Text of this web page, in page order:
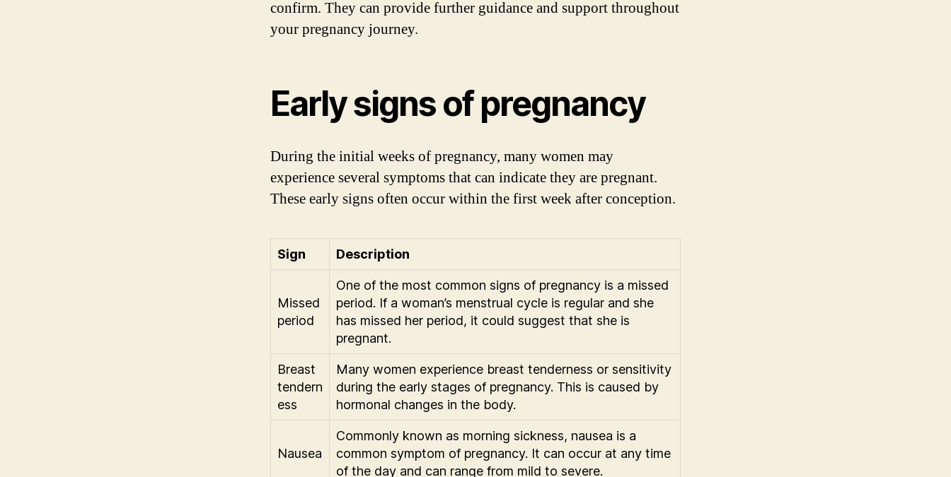
confirm. They can provide further guidance and support throughout
your pregnancy journey.
Early signs of pregnancy
During the initial weeks of pregnancy, many women may
experience several symptoms that can indicate they are pregnant.
These early signs often occur within the first week after conception.
Sign Description
Missed
period
One of the most common signs of pregnancy is a missed
period. If a woman’s menstrual cycle is regular and she
has missed her period, it could suggest that she is
pregnant.
Breast
tendern
ess
Many women experience breast tenderness or sensitivity
during the early stages of pregnancy. This is caused by
hormonal changes in the body.
Nausea
Commonly known as morning sickness, nausea is a
common symptom of pregnancy. It can occur at any time
of the day and can range from mild to severe.